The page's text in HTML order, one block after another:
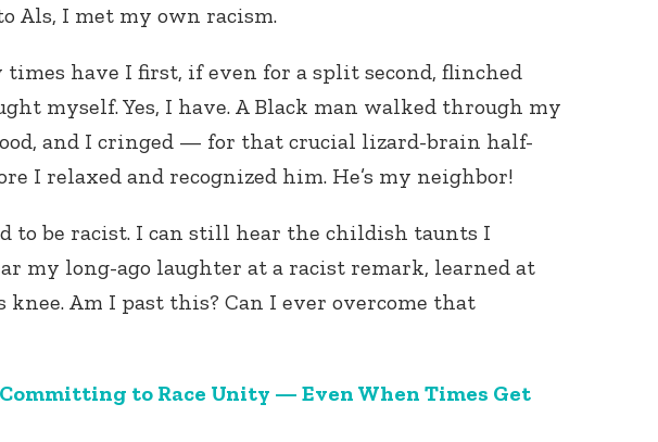
Als, I met my own racism.
times have I first, if even for a split second, flinched
myself. Yes, I have. A Black man walked through my
and I cringed — for that crucial lizard-brain half-
I relaxed and recognized him. He’s my neighbor!
to be racist. I can still hear the childish taunts I
my long-ago laughter at a racist remark, learned at
knee. Am I past this? Can I ever overcome that
Committing to Race Unity — Even When Times Get